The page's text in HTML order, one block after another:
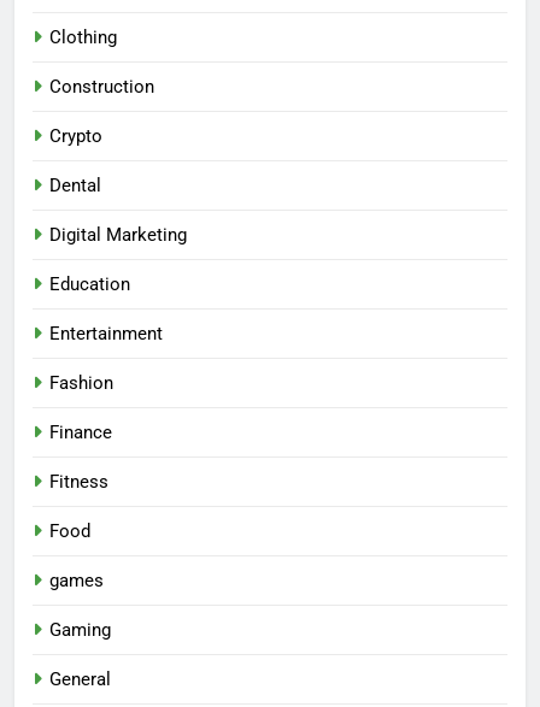
Clothing
Construction
Crypto
Dental
Digital Marketing
Education
Entertainment
Fashion
Finance
Fitness
Food
games
Gaming
General